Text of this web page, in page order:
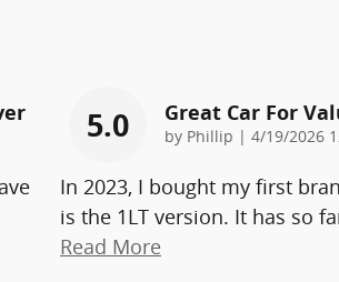
5.0 Great Car For
by Phillip | on
4/19/2026
In 2023, I bought my first
is the 1LT version. It has so
Read More